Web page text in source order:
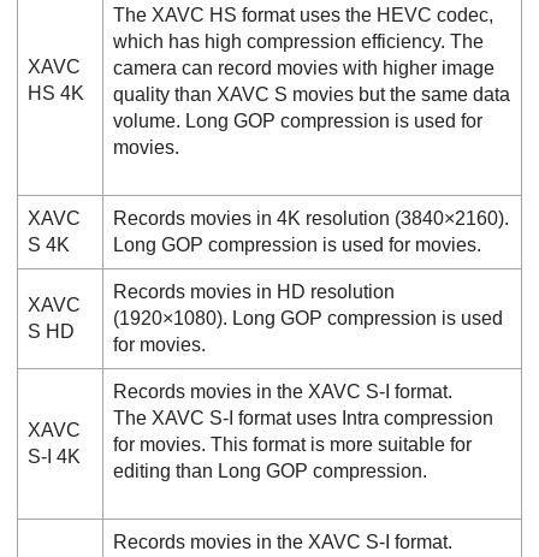
XAVC
HS 4K
The XAVC HS format uses the HEVC codec,
which has high compression efficiency. The
camera can record movies with higher image
quality than XAVC S movies but the same data
volume. Long GOP compression is used for
movies.
XAVC
S 4K
Records movies in 4K resolution (3840×2160).
Long GOP compression is used for movies.
XAVC
S HD
Records movies in HD resolution
(1920×1080). Long GOP compression is used
for movies.
XAVC
S-I 4K
Records movies in the XAVC S-I format.
The XAVC S-I format uses Intra compression
for movies. This format is more suitable for
editing than Long GOP compression.
Records movies in the XAVC S-I format.